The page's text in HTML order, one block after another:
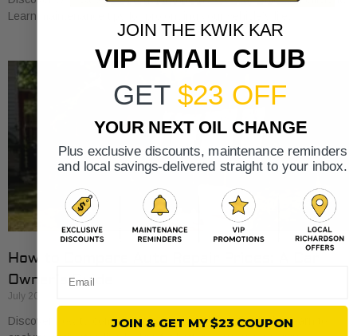
Learn maintenance tips for prolonging your vehicle’s life.
How to Compare Auto Repair Prices: A Car
Owner’s Guide
July 20, 2026
Discover how to compare auto repair prices effectively. Learn to
JOIN THE KWIK KAR
VIP EMAIL CLUB
GET $23 OFF
YOUR NEXT OIL CHANGE
Plus exclusive discounts, maintenance reminders
and local savings-delivered straight to your inbox.
JOIN & GET MY $23 COUPON